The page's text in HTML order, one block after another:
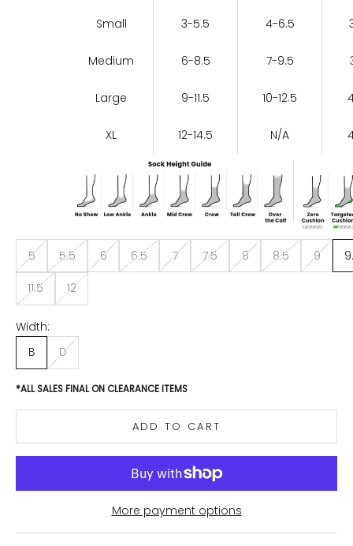
Small 3-5.5 4-6.5
Medium 6-8.5 7-9.5
Large 9-11.5 10-12.5
XL 12-14.5 N/A
5 5.5 6 6.5 7 7.5 8 8.5 9
11.5 12
Width:
B
D
*ALL SALES FINAL ON CLEARANCE ITEMS
ADD TO CART
More payment options